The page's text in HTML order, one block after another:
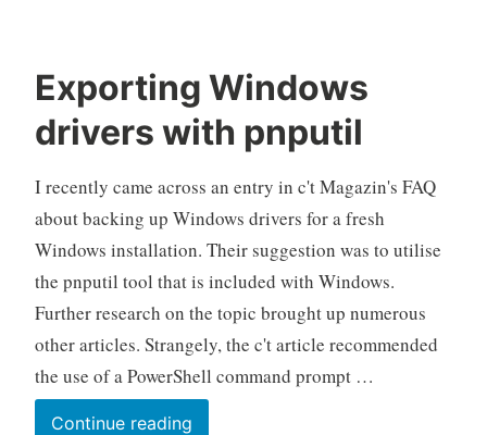
Exporting Windows
drivers with pnputil
I recently came across an entry in c't Magazin's FAQ
about backing up Windows drivers for a fresh
Windows installation. Their suggestion was to utilise
the pnputil tool that is included with Windows.
Further research on the topic brought up numerous
other articles. Strangely, the c't article recommended
the use of a PowerShell command prompt …
Continue readingExporting